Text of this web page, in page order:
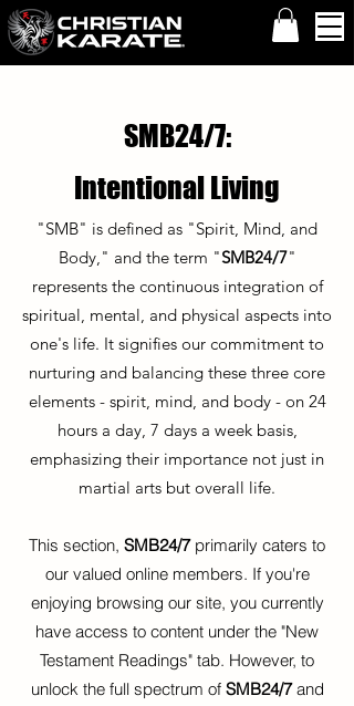
SMB24/7:
Intentional Living
"SMB" is defined as "Spirit, Mind, and
Body," and the term "SMB24/7"
represents the continuous integration of
spiritual, mental, and physical aspects into
one's life. It signifies our commitment to
nurturing and balancing these three core
elements - spirit, mind, and body - on 24
hours a day, 7 days a week basis,
emphasizing their importance not just in
martial arts but overall life.
This section, SMB24/7primarily caters to
our valued online members. If you're
enjoying browsing our site, you currently
have access to content under the "New
Testament Readings" tab. However, to
unlock the full spectrum of SMB24/7and